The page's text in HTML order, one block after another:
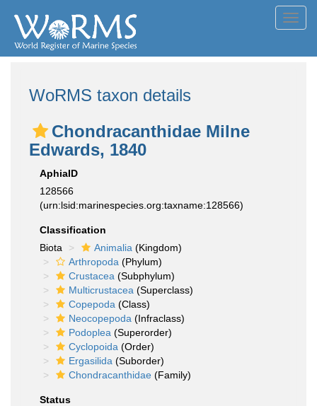
WoRMS taxon details
Chondracanthidae Milne
Edwards, 1840
AphiaID
128566
(urn:lsid:marinespecies.org:taxname:128566)
Classification
Biota
Animalia (Kingdom)
Arthropoda (Phylum)
Crustacea (Subphylum)
Multicrustacea (Superclass)
Copepoda (Class)
Neocopepoda (Infraclass)
Podoplea (Superorder)
Cyclopoida (Order)
Ergasilida (Suborder)
Chondracanthidae (Family)
Status